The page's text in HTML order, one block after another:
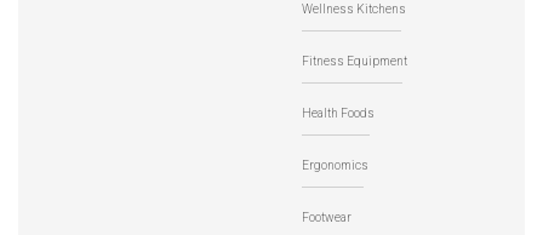
Wellness Kitchens
Fitness Equipment
Health Foods
Ergonomics
Footwear